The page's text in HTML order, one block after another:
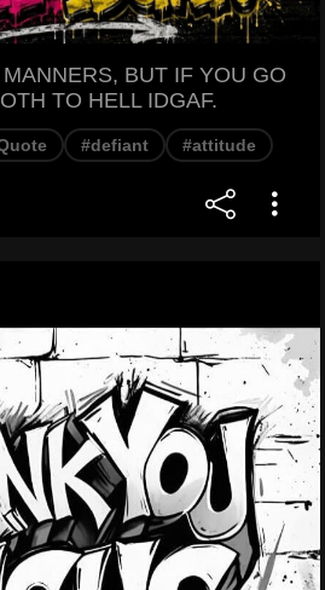
BUT IF YOU GO
TO HELL IDGAF.
#defiant #attitude